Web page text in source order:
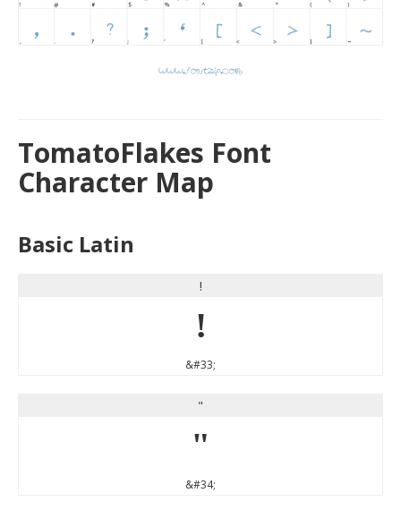
TomatoFlakes Font
Character Map
Basic Latin
!
!
&#33;
"
"
&#34;